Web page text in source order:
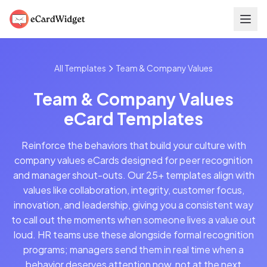
All Templates Team & Company Values
Team & Company Values
eCard Templates
Reinforce the behaviors that build your culture with
company values eCards designed for peer recognition
and manager shout-outs. Our 25+ templates align with
values like collaboration, integrity, customer focus,
innovation, and leadership, giving you a consistent way
to call out the moments when someone lives a value out
loud. HR teams use these alongside formal recognition
programs; managers send them in real time when a
behavior deserves attention now, not at the next